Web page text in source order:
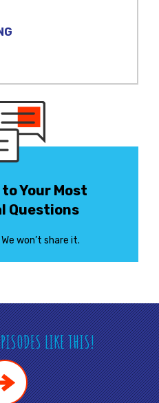
Your Most
Questions
won’t share it.
LIKE THIS!